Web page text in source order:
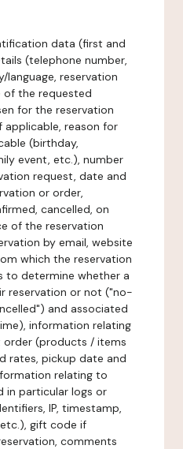
data (first and
(telephone number,
language, reservation
of the requested
for the reservation
applicable, reason for
(birthday,
event, etc.), number
request, date and
or order,
cancelled, on
of the reservation
by email, website
which the reservation
to determine whether a
reservation or not ("no-
and associated
information relating
(products / items
rates, pickup date and
relating to
in particular logs or
IP, timestamp,
gift code if
comments